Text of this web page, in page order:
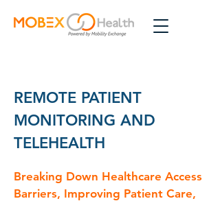
REMOTE PATIENT
MONITORING AND
TELEHEALTH
Breaking Down Healthcare Access
Barriers, Improving Patient Care,